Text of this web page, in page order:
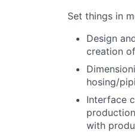
Set things in
Design
creation
hosing/
Interface
with